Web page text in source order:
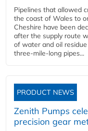
Pipelines that allowed
the coast of Wales to
Cheshire have been
after the supply route
of water and oil
three-mile-long pipes...
PRODUCT NEWS
Zenith Pumps
precision gear